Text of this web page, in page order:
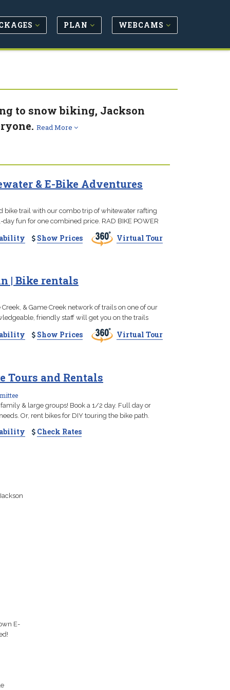
PLAN WEBCAMS
to snow biking, Jackson
Read More
& E-Bike Adventures
bike trail with our combo trip of whitewater rafting
fun for one combined price. RAD BIKE POWER
Show Prices Virtual Tour
| Bike rentals
& Game Creek network of trails on one of our
friendly staff will get you on the trails
Show Prices Virtual Tour
Tours and Rentals
& large groups! Book a 1/2 day. Full day or
Or, rent bikes for DIY touring the bike path.
Check Rates
E-